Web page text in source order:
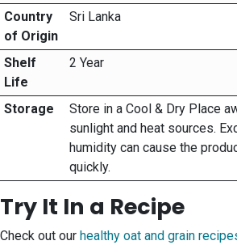
Country
of Origin
Sri Lanka
Shelf
Life
2 Year
Storage
Store in a Cool & Dry Place
sunlight and heat sources.
humidity can cause the
quickly.
Try It In a Recipe
Check out our healthy oat and grain